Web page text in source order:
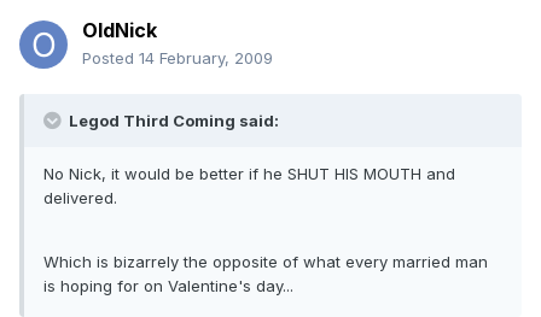
OldNick
Posted 14 February, 2009
Legod Third Coming said:
No Nick, it would be better if he SHUT HIS MOUTH and
delivered.
Which is bizarrely the opposite of what every married man
is hoping for on Valentine's day...